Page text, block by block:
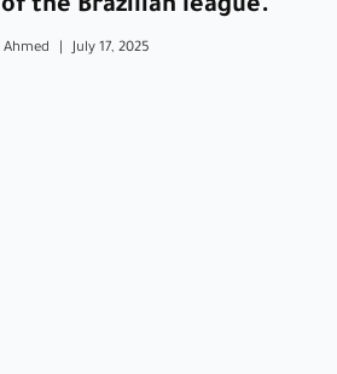
the Brazilian league.
Ahmed July 17, 2025